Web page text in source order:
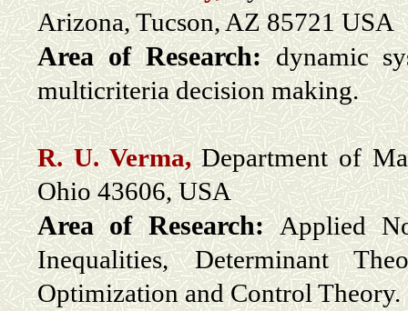
Arizona, Tucson, AZ 85721 USA
Area of Research:dynamic
multicriteria decision making.
R. U. Verma,Department of
Ohio 43606, USA
Area of Research: Applied
Inequalities, Determinant
Optimization and Control Theory.